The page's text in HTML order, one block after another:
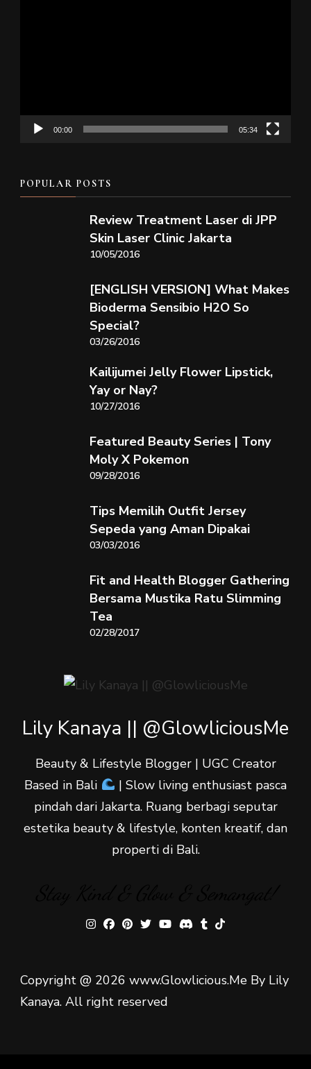
00:00 05:34
POPULAR POSTS
Review Treatment Laser di JPP
Skin Laser Clinic Jakarta
10/05/2016
[ENGLISH VERSION] What Makes
Bioderma Sensibio H2O So
Special?
03/26/2016
Kailijumei Jelly Flower Lipstick,
Yay or Nay?
10/27/2016
Featured Beauty Series | Tony
Moly X Pokemon
09/28/2016
Tips Memilih Outfit Jersey
Sepeda yang Aman Dipakai
03/03/2016
Fit and Health Blogger Gathering
Bersama Mustika Ratu Slimming
Tea
02/28/2017
Lily Kanaya || @GlowliciousMe
Beauty & Lifestyle Blogger | UGC Creator
Based in Bali
| Slow living enthusiast pasca
pindah dari Jakarta. Ruang berbagi seputar
estetika beauty & lifestyle, konten kreatif, dan
properti di Bali.
Copyright @ 2026 www.Glowlicious.Me By Lily
Kanaya. All right reserved